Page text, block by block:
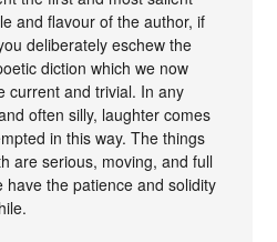
and flavour of the author, if
deliberately eschew the
diction which we now
current and trivial. In any
often silly, laughter comes
in this way. The things
are serious, moving, and full
have the patience and solidity